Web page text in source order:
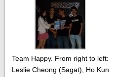
Team Happy. From right to left:
Leslie Cheong (Sagat), Ho Kun